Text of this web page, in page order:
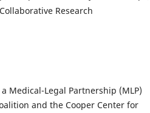
Research
Medical-Legal Partnership (MLP)
and the Cooper Center for